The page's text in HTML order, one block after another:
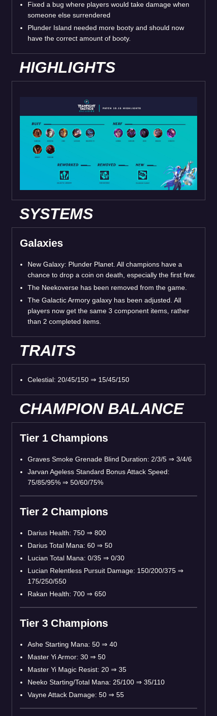
Fixed a bug where players would take damage when
someone else surrendered
Plunder Island needed more booty and should now
have the correct amount of booty.
HIGHLIGHTS
SYSTEMS
Galaxies
New Galaxy: Plunder Planet. All champions have a
chance to drop a coin on death, especially the first few.
The Neekoverse has been removed from the game.
The Galactic Armory galaxy has been adjusted. All
players now get the same 3 component items, rather
than 2 completed items.
TRAITS
Celestial: 20/45/150 ⇒ 15/45/150
CHAMPION BALANCE
Tier 1 Champions
Graves Smoke Grenade Blind Duration: 2/3/5 ⇒ 3/4/6
Jarvan Ageless Standard Bonus Attack Speed:
75/85/95% ⇒ 50/60/75%
Tier 2 Champions
Darius Health: 750 ⇒ 800
Darius Total Mana: 60 ⇒ 50
Lucian Total Mana: 0/35 ⇒ 0/30
Lucian Relentless Pursuit Damage: 150/200/375 ⇒
175/250/550
Rakan Health: 700 ⇒ 650
Tier 3 Champions
Ashe Starting Mana: 50 ⇒ 40
Master Yi Armor: 30 ⇒ 50
Master Yi Magic Resist: 20 ⇒ 35
Neeko Starting/Total Mana: 25/100 ⇒ 35/110
Vayne Attack Damage: 50 ⇒ 55